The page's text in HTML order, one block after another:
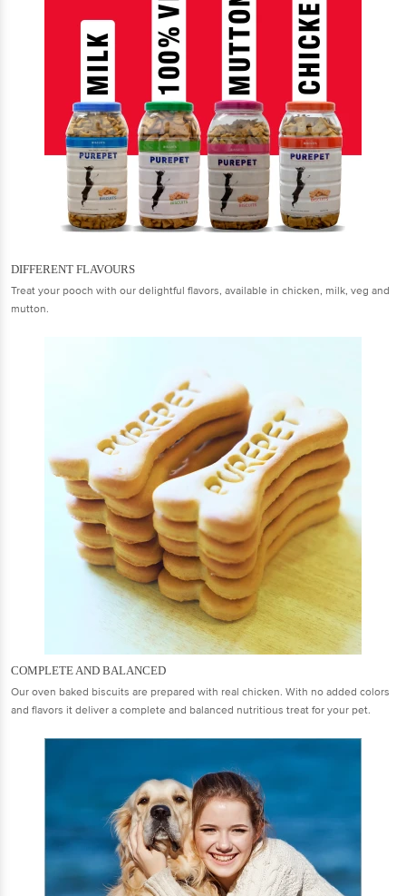
DIFFERENT FLAVOURS
Treat your pooch with our delightful flavors, available in chicken, milk, veg and
mutton.
COMPLETE AND BALANCED
Our oven baked biscuits are prepared with real chicken. With no added colors
and flavors it deliver a complete and balanced nutritious treat for your pet.